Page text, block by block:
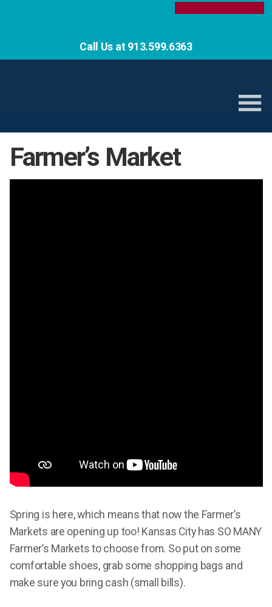
Call Us at 913.599.6363
Farmer’s Market
Spring is here, which means that now the Farmer’s
Markets are opening up too! Kansas City has SO MANY
Farmer’s Markets to choose from. So put on some
comfortable shoes, grab some shopping bags and
make sure you bring cash (small bills).